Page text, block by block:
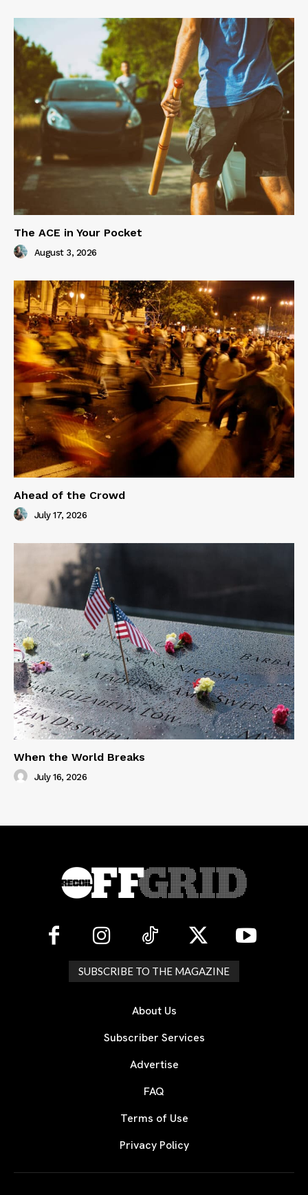
The ACE in Your Pocket
August 3, 2026
Ahead of the Crowd
July 17, 2026
When the World Breaks
July 16, 2026
SUBSCRIBE TO THE MAGAZINE
About Us
Subscriber Services
Advertise
FAQ
Terms of Use
Privacy Policy